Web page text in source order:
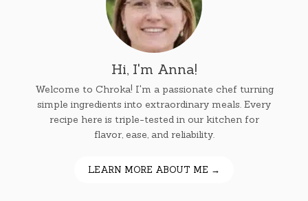
Hi, I'm Anna!
Welcome to Chroka! I'm a passionate chef turning
simple ingredients into extraordinary meals. Every
recipe here is triple-tested in our kitchen for
flavor, ease, and reliability.
LEARN MORE ABOUT ME →